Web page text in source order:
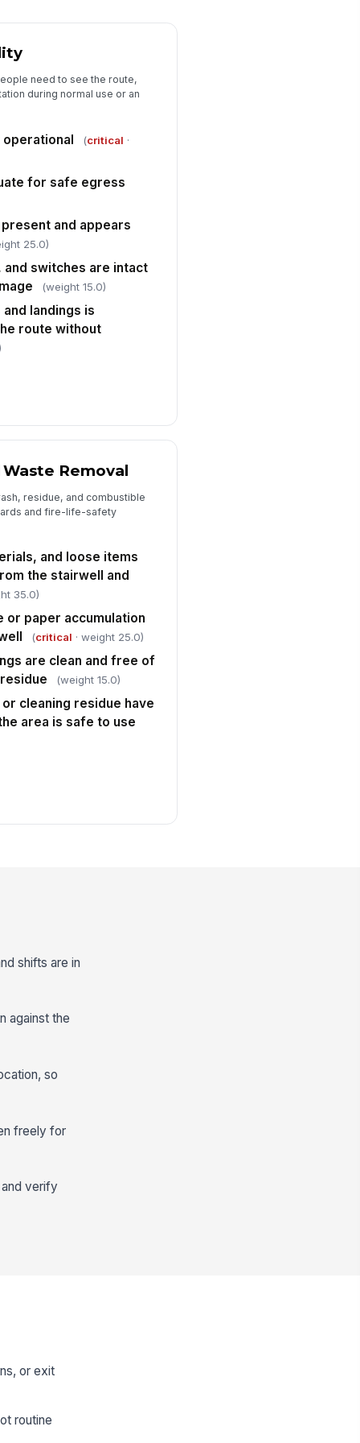
free of visible soil, stains, or
spills, wet spots, or cleaning
✓ Yes ✗ No
need to see the route,
during normal use or an
(critical ·
for safe egress
and appears
25.0)
switches are intact
(weight 15.0)
landings is
route without
Removal
residue, and combustible
and fire-life-safety
and loose items
the stairwell and
35.0)
or paper accumulation
(critical · weight 25.0)
are clean and free of
(weight 15.0)
cleaning residue have
area is safe to use
shifts are in
against the
so
freely for
verify
or exit
routine